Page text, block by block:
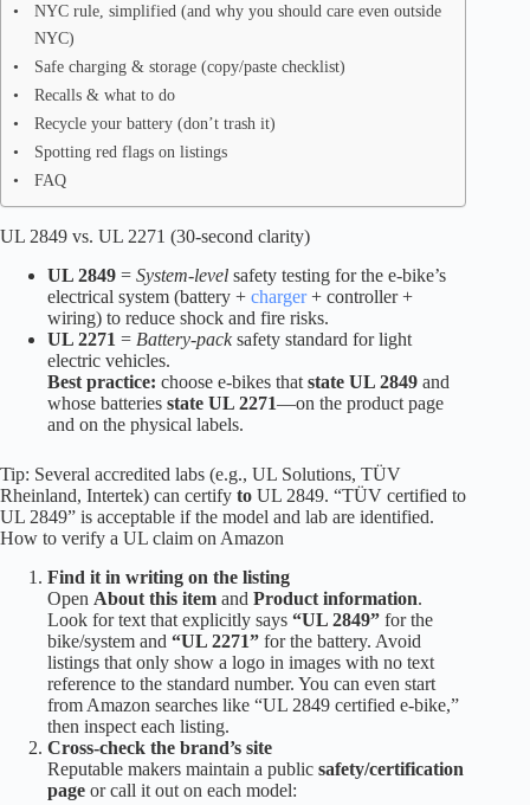
NYC rule, simplified (and why you should care even outside
NYC)
Safe charging & storage (copy/paste checklist)
Recalls & what to do
Recycle your battery (don’t trash it)
Spotting red flags on listings
FAQ
UL 2849 vs. UL 2271 (30-second clarity)
UL 2849 = System-level safety testing for the e-bike’s
electrical system (battery + charger+ controller +
wiring) to reduce shock and fire risks.
UL 2271 = Battery-packsafety standard for light
electric vehicles.
Best practice: choose e-bikes that state UL 2849 and
whose batteries state UL 2271—on the product page
and on the physical labels.
Tip: Several accredited labs (e.g., UL Solutions, TÜV
Rheinland, Intertek) can certify to UL 2849. “TÜV certified to
UL 2849” is acceptable if the model and lab are identified.
How to verify a UL claim on Amazon
Find it in writing on the listing
Open About this item and Product information.
Look for text that explicitly says “UL 2849” for the
bike/system and “UL 2271” for the battery. Avoid
listings that only show a logo in images with no text
reference to the standard number. You can even start
from Amazon searches like “UL 2849 certified e-bike,”
then inspect each listing.
Cross-check the brand’s site
Reputable makers maintain a public safety/certification
page or call it out on each model: